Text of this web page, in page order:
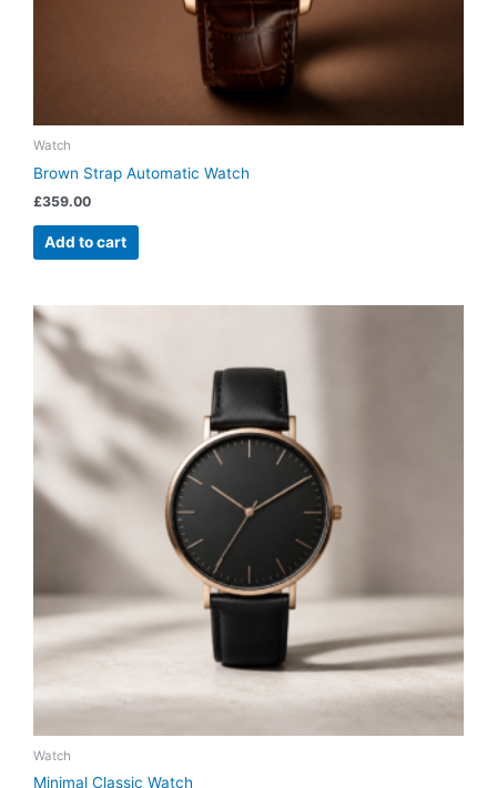
Watch
Brown Strap Automatic Watch
£359.00
Add to cart
Watch
Minimal Classic Watch